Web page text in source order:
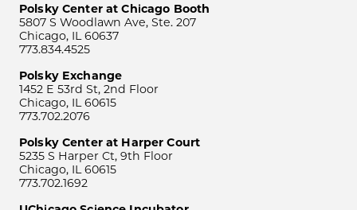
Polsky Center at Chicago Booth
5807 S Woodlawn Ave, Ste. 207
Chicago, IL 60637
773.834.4525
Polsky Exchange
1452 E 53rd St, 2nd Floor
Chicago, IL 60615
773.702.2076
Polsky Center at Harper Court
5235 S Harper Ct, 9th Floor
Chicago, IL 60615
773.702.1692